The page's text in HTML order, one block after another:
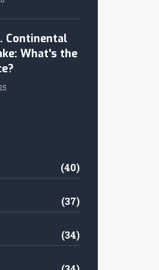
Continental
What's the
(40)
(37)
(34)